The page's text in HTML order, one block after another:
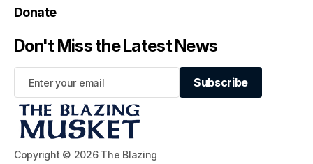
Copyright © 2026 The Blazing
Donate
Don't Miss the Latest News
Subscribe
Subscribe